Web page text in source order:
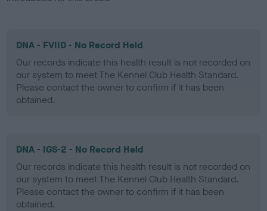
DNA - FVIID - No Record Held
Our records indicate this health result is not recorded on
our system to meet The Kennel Club Health Standard.
Please contact the owner to confirm if it has been
obtained.
DNA - IGS-2 - No Record Held
Our records indicate this health result is not recorded on
our system to meet The Kennel Club Health Standard.
Please contact the owner to confirm if it has been
obtained.